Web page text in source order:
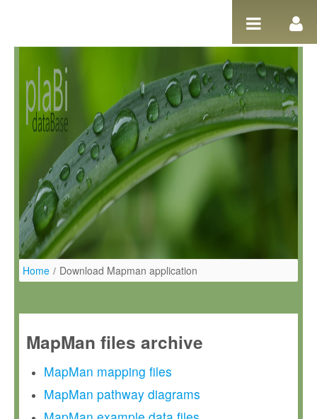
Home / Download Mapman application
MapMan files archive
MapMan mapping files
MapMan pathway diagrams